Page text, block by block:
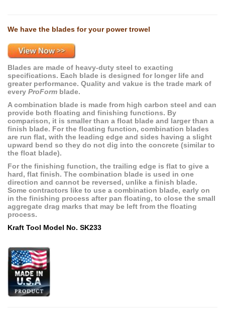
We have the blades for your power trowel
Blades are made of heavy-duty steel to exacting
specifications. Each blade is designed for longer life and
greater performance. Quality and vakue is the trade mark of
every ProForm blade.
A combination blade is made from high carbon steel and can
provide both floating and finishing functions. By
comparison, it is smaller than a float blade and larger than a
finish blade. For the floating function, combination blades
are run flat, with the leading edge and sides having a slight
upward bend so they do not dig into the concrete (similar to
the float blade).
For the finishing function, the trailing edge is flat to give a
hard, flat finish. The combination blade is used in one
direction and cannot be reversed, unlike a finish blade.
Some contractors like to use a combination blade, early on
in the finishing process after pan floating, to close the small
aggregate drag marks that may be left from the floating
process.
Kraft Tool Model No. SK233